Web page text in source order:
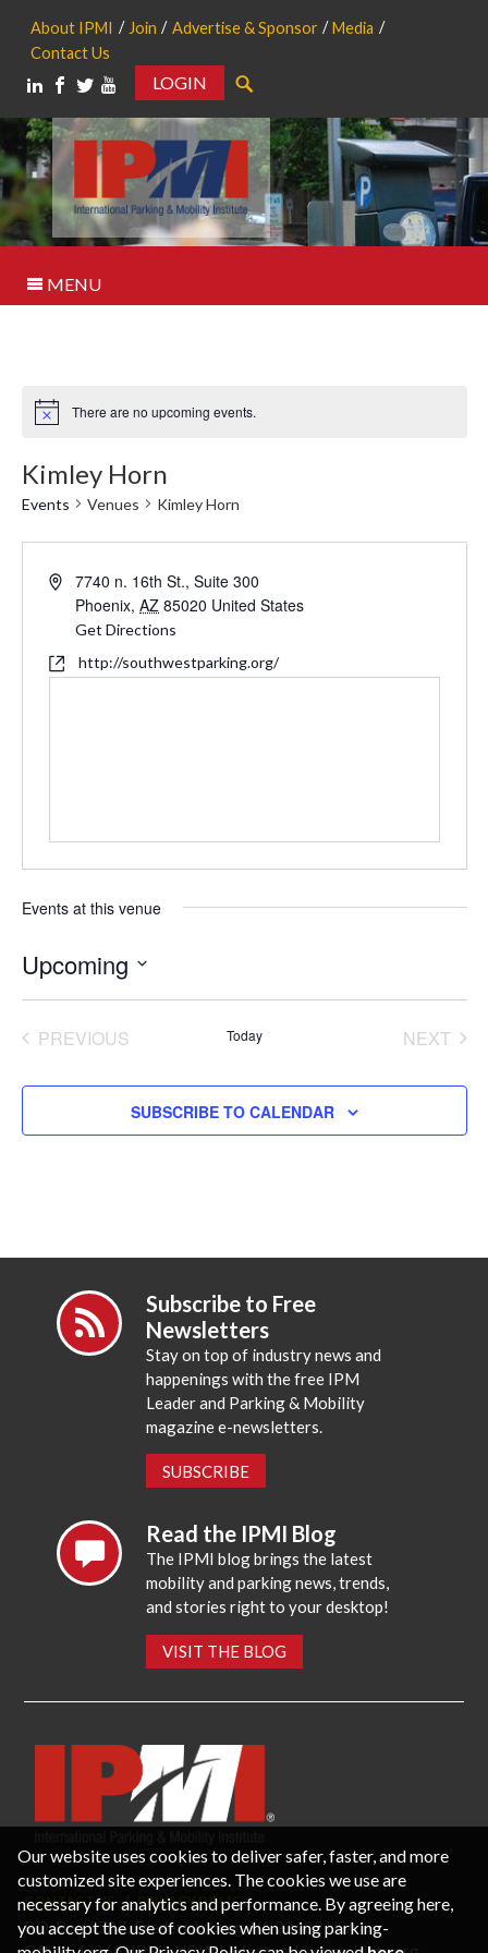
About IPMI Join Advertise & Sponsor
Media
Contact Us
LOGIN
MENU
Notice There are no upcoming events.
Kimley Horn
Events Venues Kimley Horn
Address7740 n. 16th St., Suite 300
Phoenix, AZ 85020 United States
Get Directions
Websitehttp://southwestparking.org/
Events at this venue
Upcoming
PREVIOUS
Today
NEXT
SUBSCRIBE TO CALENDAR
Subscribe to Free
Newsletters
Stay on top of industry news and
happenings with the free IPM
Leader and Parking & Mobility
magazine e-newsletters.
SUBSCRIBE
Read the IPMI Blog
The IPMI blog brings the latest
mobility and parking news, trends,
and stories right to your desktop!
VISIT THE BLOG
CONTACT US PRIVACY POLICY
P.O. Box 3787, Fredericksburg, VA 22402 USA
Our website uses cookies to deliver safer, faster, and more
customized site experiences. The cookies we use are
necessary for analytics and performance. By agreeing here,
you accept the use of cookies when using parking-